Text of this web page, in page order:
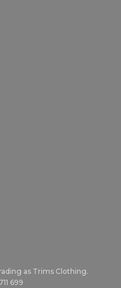
as Trims Clothing.
699